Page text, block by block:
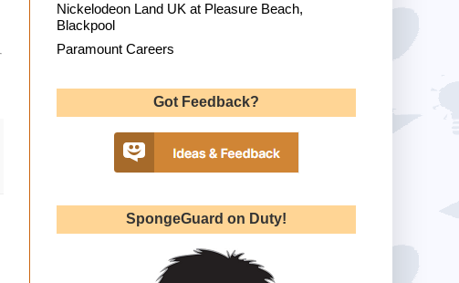
Nickelodeon Land UK at Pleasure Beach,
Blackpool
Paramount Careers
Got Feedback?
SpongeGuard on Duty!